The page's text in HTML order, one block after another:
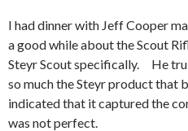
I had dinner with Jeff Cooper
a good while about the Scout
Steyr Scout specifically. He
so much the Steyr product that
indicated that it captured the
was not perfect.